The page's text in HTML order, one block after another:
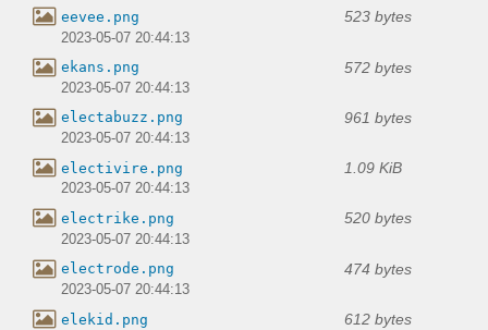
eevee.png 523 bytes
2023-05-07 20:44:13
ekans.png 572 bytes
2023-05-07 20:44:13
electabuzz.png 961 bytes
2023-05-07 20:44:13
electivire.png 1.09 KiB
2023-05-07 20:44:13
electrike.png 520 bytes
2023-05-07 20:44:13
electrode.png 474 bytes
2023-05-07 20:44:13
elekid.png 612 bytes